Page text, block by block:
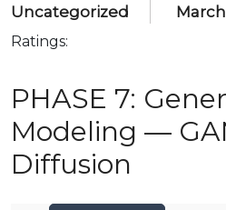
Uncategorized
Ratings:
PHASE 7:
Modeling —
Diffusion